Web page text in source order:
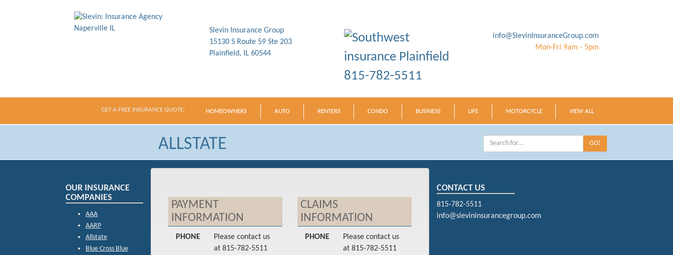
Slevin Insurance Group
15130 S Route 59 Ste 203
Plainfield, IL 60544
815-782-5511
info@SlevinInsuranceGroup.com
Mon-Fri 9am - 5pm
GET A FREE INSURANCE QUOTE: HOMEOWNERS AUTO RENTERS CONDO BUSINESS LIFE MOTORCYCLE VIEW ALL
ALLSTATE GO!
OUR INSURANCE
COMPANIES
AAA
AARP
Allstate
Blue Cross Blue
PAYMENT
INFORMATION
PHONE
Please contact us
at 815-782-5511
CLAIMS
INFORMATION
PHONE
Please contact us
at 815-782-5511
CONTACT US
815-782-5511
info@slevininsurancegroup.com